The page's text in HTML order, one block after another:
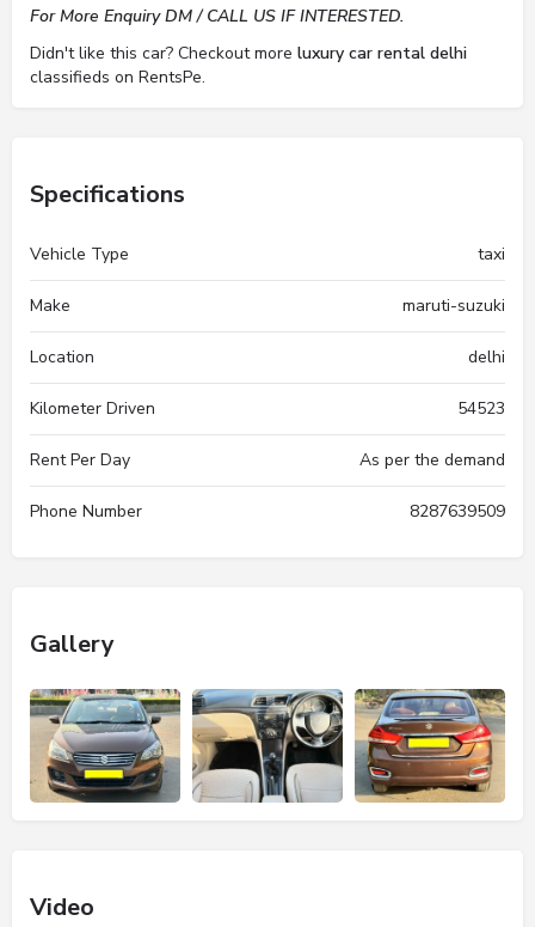
For More Enquiry DM / CALL US IF INTERESTED.
Didn't like this car? Checkout more luxury car rental delhi
classifieds on RentsPe.
Specifications
Vehicle Type taxi
Make maruti-suzuki
Location delhi
Kilometer Driven 54523
Rent Per Day As per the demand
Phone Number 8287639509
Gallery
Video